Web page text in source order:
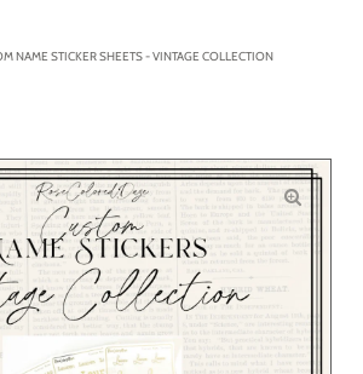
NAME STICKER SHEETS - VINTAGE COLLECTION